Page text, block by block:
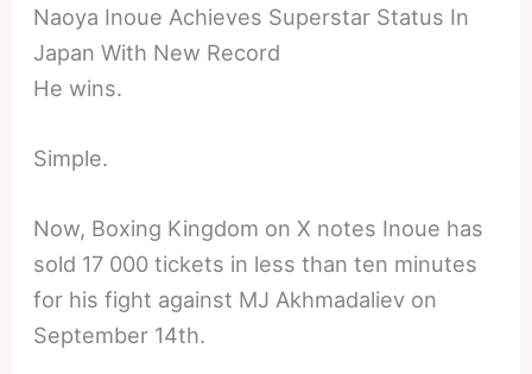
Naoya Inoue Achieves Superstar Status In
Japan With New Record
He wins.
Simple.
Now, Boxing Kingdom on X notes Inoue has
sold 17 000 tickets in less than ten minutes
for his fight against MJ Akhmadaliev on
September 14th.